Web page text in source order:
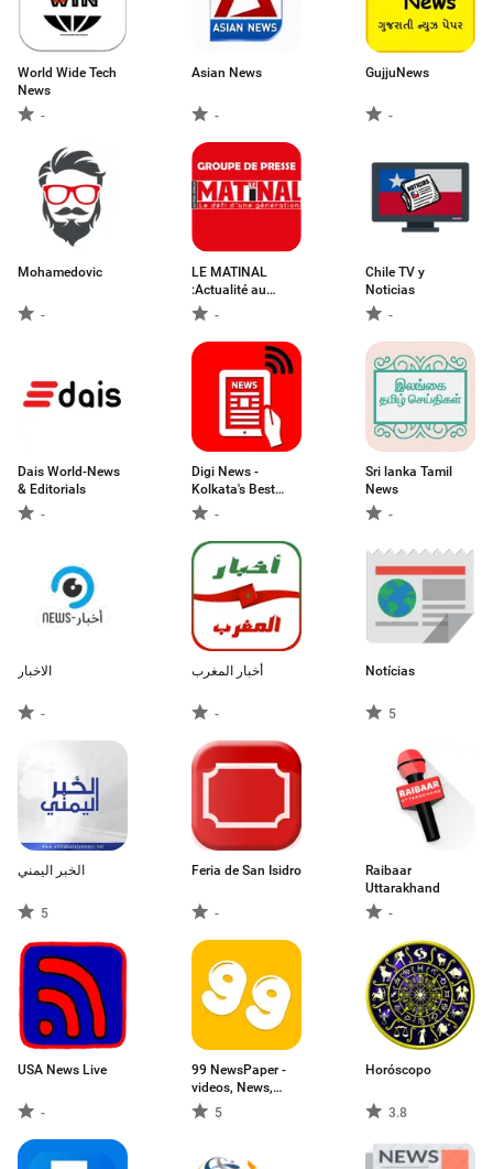
World Wide Tech
News
-
Asian News
-
GujjuNews
-
Mohamedovic
-
LE MATINAL
:Actualité au
Bénin-
Chile TV y
Noticias
-
Dais World-News
& Editorials
-
Digi News -
Kolkata's Best
Online News App
-
Sri lanka Tamil
News
-
الاخبار
-
أخبار المغرب
-
Notícias
5
الخبر اليمني
5
Feria de San Isidro
-
Raibaar
Uttarakhand
-
USA News Live
-
99 NewsPaper -
videos, News,
Galleries &
ePapers
5
Horóscopo
3.8